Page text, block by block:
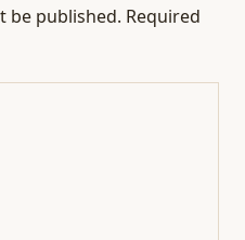
be published. Required